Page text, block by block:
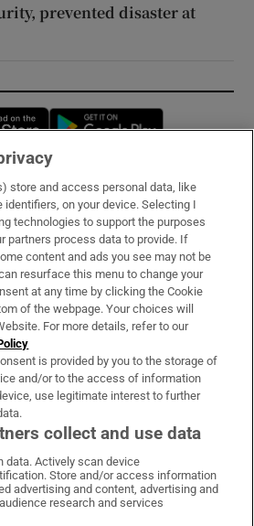
prevented disaster at
Opens in new window
& Services
on WhatsApp
Irish Times on Facebook
Irish Times on X
Irish Times on LinkedIn
Irish Times on Instagram
store and access personal data, like
identifiers, on your device. Selecting I
technologies to support the purposes
partners process data to provide. If
content and ads you see may not be
resurface this menu to change your
at any time by clicking the Cookie
of the webpage. Your choices will
For more details, refer to our
is provided by you to the storage of
and/or to the access of information
use legitimate interest to further
collect and use data
data. Actively scan device
Store and/or access information
advertising and content, advertising and
research and services